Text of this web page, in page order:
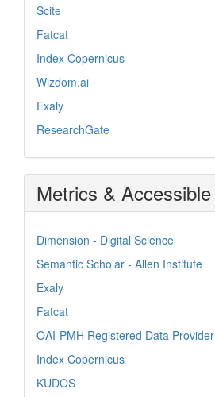
Scite_
Fatcat
Index Copernicus
Wizdom.ai
Exaly
ResearchGate
Metrics & Accessible
Dimension - Digital Science
Semantic Scholar - Allen Institute
Exaly
Fatcat
OAI-PMH Registered Data Provider
Index Copernicus
KUDOS